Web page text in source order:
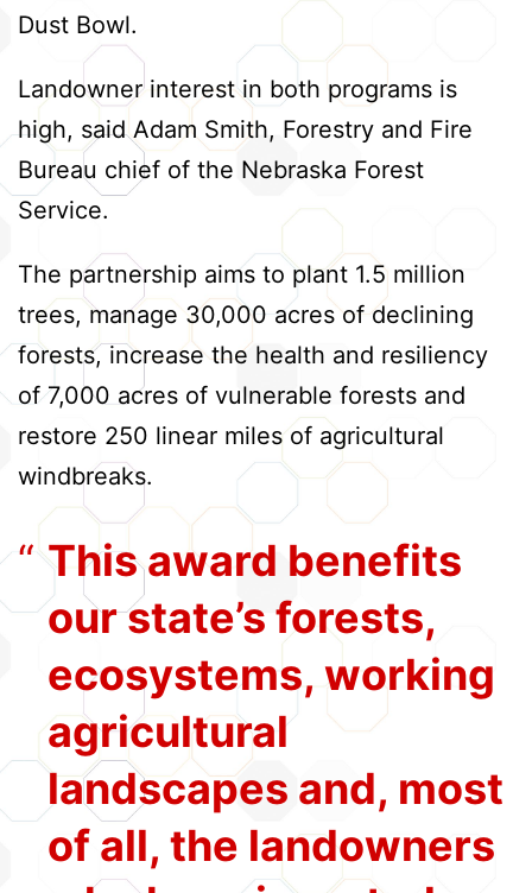
Dust Bowl.
Landowner interest in both programs is
high, said Adam Smith, Forestry and Fire
Bureau chief of the Nebraska Forest
Service.
The partnership aims to plant 1.5 million
trees, manage 30,000 acres of declining
forests, increase the health and resiliency
of 7,000 acres of vulnerable forests and
restore 250 linear miles of agricultural
windbreaks.
This award benefits
our state’s forests,
ecosystems, working
agricultural
landscapes and, most
of all, the landowners